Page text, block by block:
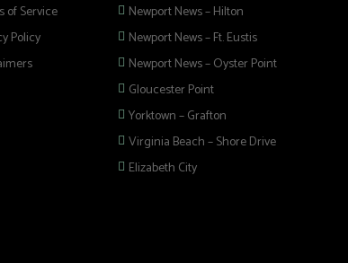
of Service
Policy
Newport News – Hilton
Newport News – Ft. Eustis
Newport News – Oyster Point
Gloucester Point
Yorktown – Grafton
Virginia Beach – Shore Drive
Elizabeth City